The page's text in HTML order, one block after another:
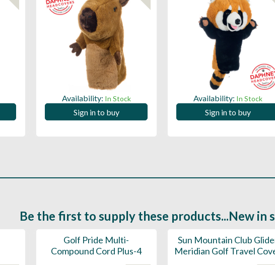
Availability: In Stock
Sign in to buy
Availability: In Stock
Sign in to buy
Be the first to supply these products...New in
Golf Pride Multi-
Compound Cord Plus-4
Sun Mountain Club
Meridian Golf Travel